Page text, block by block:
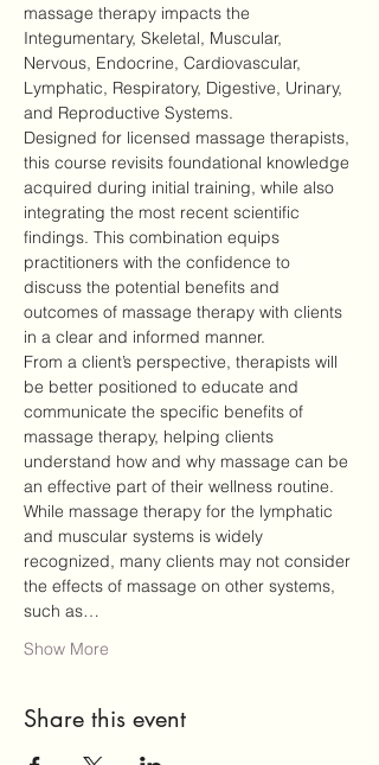
massage therapy impacts the
Integumentary, Skeletal, Muscular,
Nervous, Endocrine, Cardiovascular,
Lymphatic, Respiratory, Digestive, Urinary,
and Reproductive Systems.
Designed for licensed massage therapists,
this course revisits foundational knowledge
acquired during initial training, while also
integrating the most recent scientific
findings. This combination equips
practitioners with the confidence to
discuss the potential benefits and
outcomes of massage therapy with clients
in a clear and informed manner.
From a client’s perspective, therapists will
be better positioned to educate and
communicate the specific benefits of
massage therapy, helping clients
understand how and why massage can be
an effective part of their wellness routine.
While massage therapy for the lymphatic
and muscular systems is widely
recognized, many clients may not consider
the effects of massage on other systems,
such as…
Show More
Share this event